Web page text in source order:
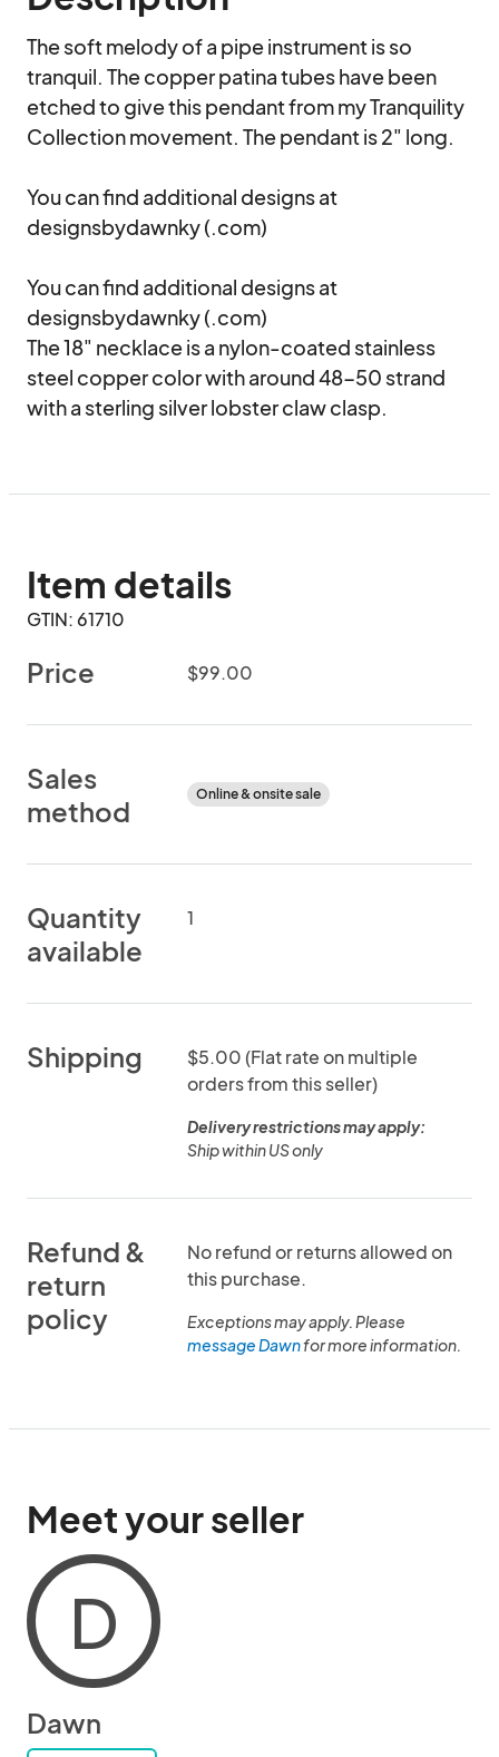
The soft melody of a pipe instrument is so
tranquil. The copper patina tubes have been
etched to give this pendant from my Tranquility
Collection movement. The pendant is 2" long.
You can find additional designs at
designsbydawnky (.com)
You can find additional designs at
designsbydawnky (.com)
The 18" necklace is a nylon-coated stainless
steel copper color with around 48-50 strand
with a sterling silver lobster claw clasp.
Item details
GTIN: 61710
Price $99.00
Sales
method
Online & onsite sale
Quantity
available
1
Shipping
$5.00 (Flat rate on multiple
orders from this seller)
Delivery restrictions may apply:
Ship within US only
Refund &
return
policy
No refund or returns allowed on
this purchase.
Exceptions may apply. Please
message Dawnfor more information.
Meet your seller
D
Dawn